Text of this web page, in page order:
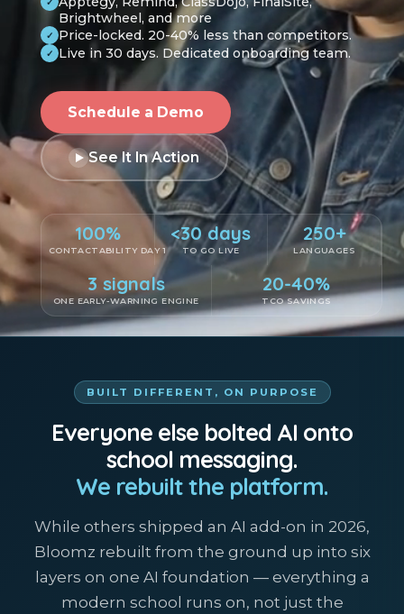
Brightwheel, and more
✓ Price-locked. 20-40% less than competitors.
✓ Live in 30 days. Dedicated onboarding team.
Schedule a Demo
See It In Action
100%
CONTACTABILITY DAY 1
<30 days
TO GO LIVE
250+
LANGUAGES
3 signals
ONE EARLY-WARNING ENGINE
20-40%
TCO SAVINGS
BUILT DIFFERENT, ON PURPOSE
Everyone else bolted AI onto
school messaging.
We rebuilt the platform.
While others shipped an AI add-on in 2026,
Bloomz rebuilt from the ground up into six
layers on one AI foundation — everything a
modern school runs on, not just the